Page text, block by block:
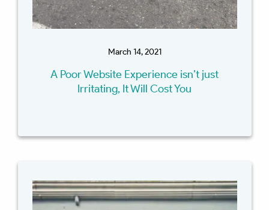
March 14, 2021
A Poor Website Experience isn’t just
Irritating, It Will Cost You